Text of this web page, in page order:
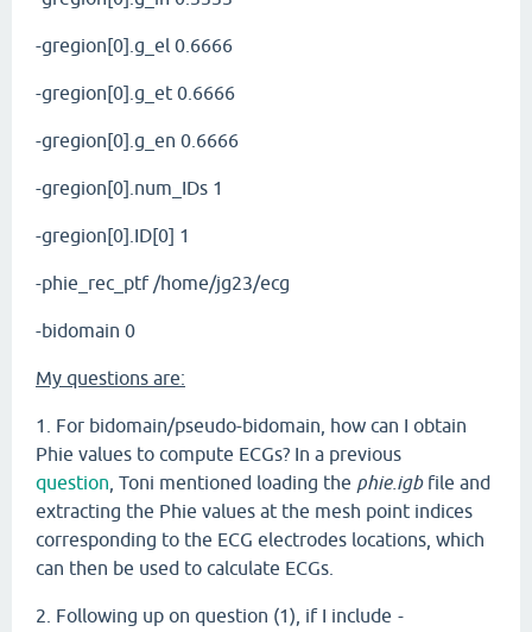
-gregion[0].g_el 0.6666
-gregion[0].g_et 0.6666
-gregion[0].g_en 0.6666
-gregion[0].num_IDs 1
-gregion[0].ID[0] 1
-phie_rec_ptf /home/jg23/ecg
-bidomain 0
My questions are:
1. For bidomain/pseudo-bidomain, how can I obtain
Phie values to compute ECGs? In a previous
question , Toni mentioned loading the phie.igb file and
extracting the Phie values at the mesh point indices
corresponding to the ECG electrodes locations, which
can then be used to calculate ECGs.
2. Following up on question (1), if I include -